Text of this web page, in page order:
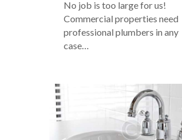
No job is too large for us!
Commercial properties need
professional plumbers in any
case…